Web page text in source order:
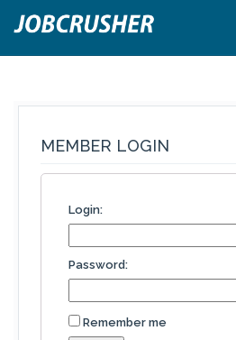
MEMBER LOGIN
Login:
Password:
Remember me